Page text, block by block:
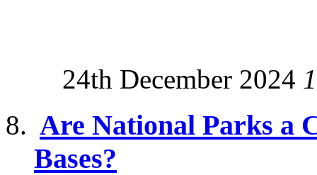
24th December 2024
Are National Parks a
Bases?